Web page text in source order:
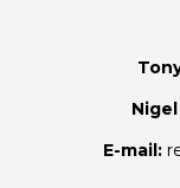
Nigel
E-mail: